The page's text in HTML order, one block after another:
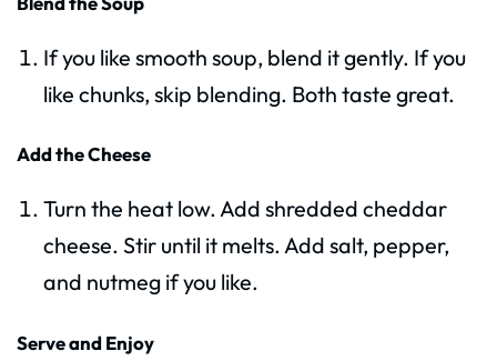
If you like smooth soup, blend it gently. If you
like chunks, skip blending. Both taste great.
Add the Cheese
Turn the heat low. Add shredded cheddar
cheese. Stir until it melts. Add salt, pepper,
and nutmeg if you like.
Serve and Enjoy